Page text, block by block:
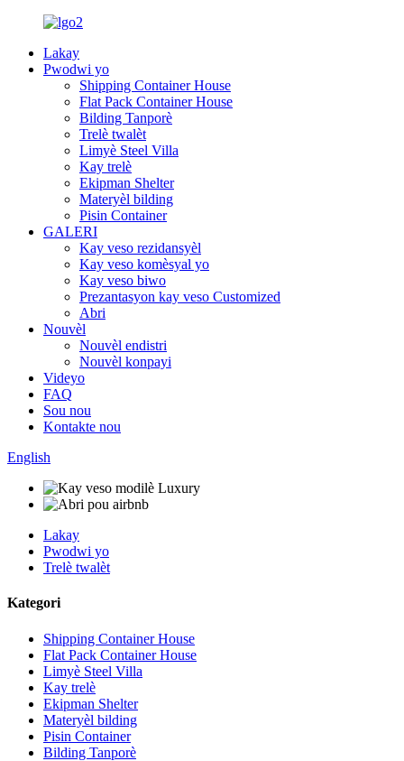
Lakay
Pwodwi yo
Shipping Container House
Flat Pack Container House
Bilding Tanporè
Trelè twalèt
Limyè Steel Villa
Kay trelè
Ekipman Shelter
Materyèl bilding
Pisin Container
GALERI
Kay veso rezidansyèl
Kay veso komèsyal yo
Kay veso biwo
Prezantasyon kay veso Customized
Abri
Nouvèl
Nouvèl endistri
Nouvèl konpayi
Videyo
FAQ
Sou nou
Kontakte nou
English
Lakay
Pwodwi yo
Trelè twalèt
Kategori
Shipping Container House
Flat Pack Container House
Limyè Steel Villa
Kay trelè
Ekipman Shelter
Materyèl bilding
Pisin Container
Bilding Tanporè